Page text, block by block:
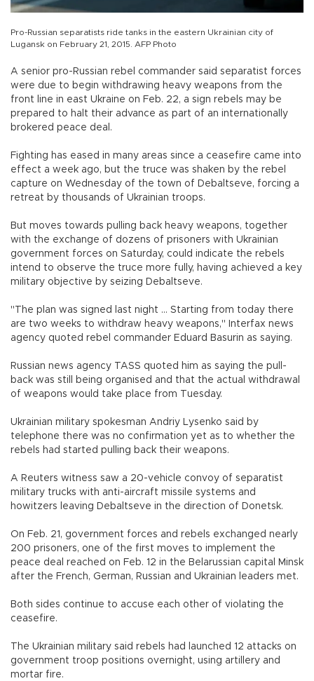
Pro-Russian separatists ride tanks in the eastern Ukrainian city of
Lugansk on February 21, 2015. AFP Photo
A senior pro-Russian rebel commander said separatist forces
were due to begin withdrawing heavy weapons from the
front line in east Ukraine on Feb. 22, a sign rebels may be
prepared to halt their advance as part of an internationally
brokered peace deal.
Fighting has eased in many areas since a ceasefire came into
effect a week ago, but the truce was shaken by the rebel
capture on Wednesday of the town of Debaltseve, forcing a
retreat by thousands of Ukrainian troops.
But moves towards pulling back heavy weapons, together
with the exchange of dozens of prisoners with Ukrainian
government forces on Saturday, could indicate the rebels
intend to observe the truce more fully, having achieved a key
military objective by seizing Debaltseve.
"The plan was signed last night ... Starting from today there
are two weeks to withdraw heavy weapons," Interfax news
agency quoted rebel commander Eduard Basurin as saying.
Russian news agency TASS quoted him as saying the pull-
back was still being organised and that the actual withdrawal
of weapons would take place from Tuesday.
Ukrainian military spokesman Andriy Lysenko said by
telephone there was no confirmation yet as to whether the
rebels had started pulling back their weapons.
A Reuters witness saw a 20-vehicle convoy of separatist
military trucks with anti-aircraft missile systems and
howitzers leaving Debaltseve in the direction of Donetsk.
On Feb. 21, government forces and rebels exchanged nearly
200 prisoners, one of the first moves to implement the
peace deal reached on Feb. 12 in the Belarussian capital Minsk
after the French, German, Russian and Ukrainian leaders met.
Both sides continue to accuse each other of violating the
ceasefire.
The Ukrainian military said rebels had launched 12 attacks on
government troop positions overnight, using artillery and
mortar fire.